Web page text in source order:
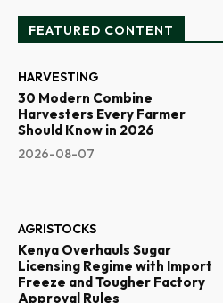
FEATURED CONTENT
HARVESTING
30 Modern Combine
Harvesters Every Farmer
Should Know in 2026
2026-08-07
AGRISTOCKS
Kenya Overhauls Sugar
Licensing Regime with Import
Freeze and Tougher Factory
Approval Rules